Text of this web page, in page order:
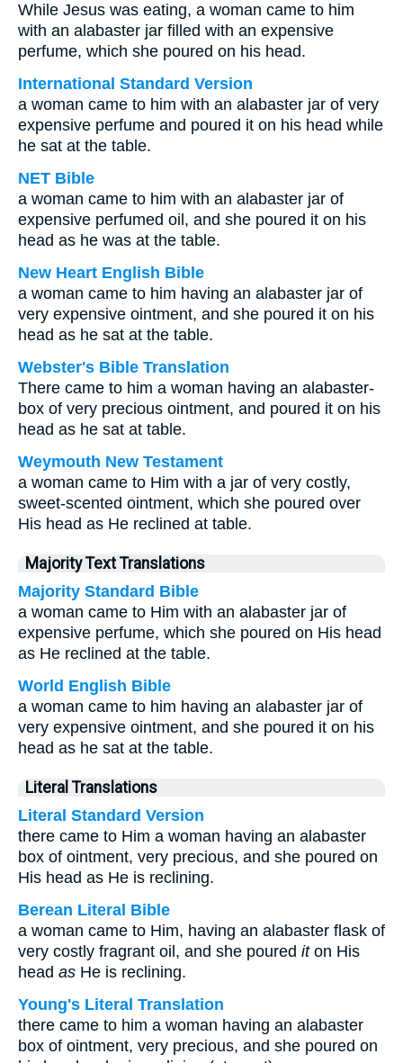
While Jesus was eating, a woman came to him
with an alabaster jar filled with an expensive
perfume, which she poured on his head.
International Standard Version
a woman came to him with an alabaster jar of very
expensive perfume and poured it on his head while
he sat at the table.
NET Bible
a woman came to him with an alabaster jar of
expensive perfumed oil, and she poured it on his
head as he was at the table.
New Heart English Bible
a woman came to him having an alabaster jar of
very expensive ointment, and she poured it on his
head as he sat at the table.
Webster's Bible Translation
There came to him a woman having an alabaster-
box of very precious ointment, and poured it on his
head as he sat at table.
Weymouth New Testament
a woman came to Him with a jar of very costly,
sweet-scented ointment, which she poured over
His head as He reclined at table.
Majority Text Translations
Majority Standard Bible
a woman came to Him with an alabaster jar of
expensive perfume, which she poured on His head
as He reclined at the table.
World English Bible
a woman came to him having an alabaster jar of
very expensive ointment, and she poured it on his
head as he sat at the table.
Literal Translations
Literal Standard Version
there came to Him a woman having an alabaster
box of ointment, very precious, and she poured on
His head as He is reclining.
Berean Literal Bible
a woman came to Him, having an alabaster flask of
very costly fragrant oil, and she poured iton His
head as He is reclining.
Young's Literal Translation
there came to him a woman having an alabaster
box of ointment, very precious, and she poured on